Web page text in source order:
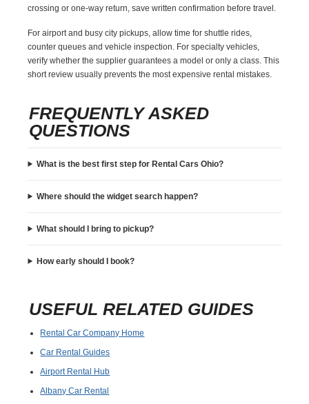
crossing or one-way return, save written confirmation before travel.
For airport and busy city pickups, allow time for shuttle rides,
counter queues and vehicle inspection. For specialty vehicles,
verify whether the supplier guarantees a model or only a class. This
short review usually prevents the most expensive rental mistakes.
FREQUENTLY ASKED
QUESTIONS
What is the best first step for Rental Cars Ohio?
Where should the widget search happen?
What should I bring to pickup?
How early should I book?
USEFUL RELATED GUIDES
Rental Car Company Home
Car Rental Guides
Airport Rental Hub
Albany Car Rental